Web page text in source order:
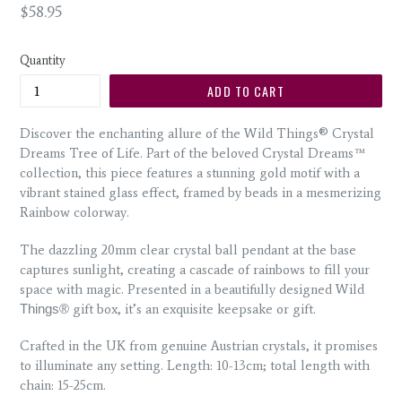
Regular
$58.95
Quantity
ADD TO CART
Discover the enchanting allure of the Wild Things® Crystal
Dreams Tree of Life. Part of the beloved Crystal Dreams™
collection, this piece features a stunning gold motif with a
vibrant stained glass effect, framed by beads in a mesmerizing
Rainbow colorway.
The dazzling 20mm clear crystal ball pendant at the base
captures sunlight, creating a cascade of rainbows to fill your
space with magic. Presented in a beautifully designed Wild
Things® gift box, it’s an exquisite keepsake or gift.
Crafted in the UK from genuine Austrian crystals, it promises
to illuminate any setting. Length: 10-13cm; total length with
chain: 15-25cm.